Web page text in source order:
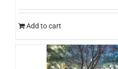
Add to cart